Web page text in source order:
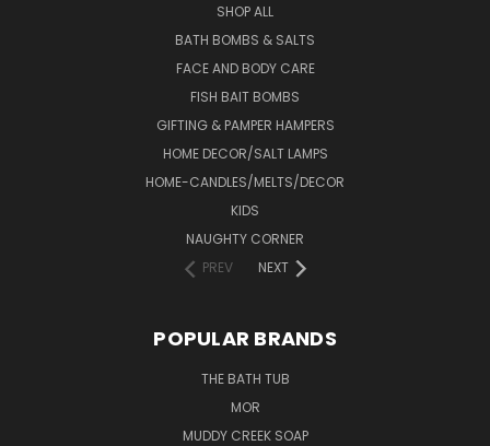
SHOP ALL
BATH BOMBS & SALTS
FACE AND BODY CARE
FISH BAIT BOMBS
GIFTING & PAMPER HAMPERS
HOME DECOR/SALT LAMPS
HOME-CANDLES/MELTS/DECOR
KIDS
NAUGHTY CORNER
PREV
NEXT
POPULAR BRANDS
THE BATH TUB
MOR
MUDDY CREEK SOAP